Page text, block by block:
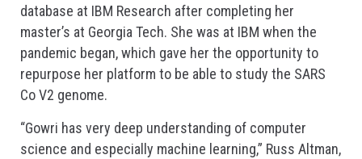
database at IBM Research after completing her
master’s at Georgia Tech. She was at IBM when the
pandemic began, which gave her the opportunity to
repurpose her platform to be able to study the SARS
Co V2 genome.
“Gowri has very deep understanding of computer
science and especially machine learning,” Russ Altman,